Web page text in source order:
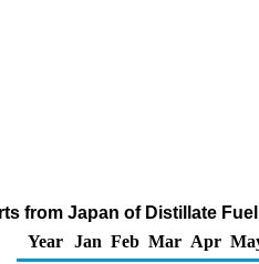
from Japan of Distillate
Year
Jan Feb Mar Apr